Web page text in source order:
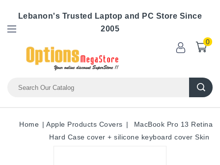
Lebanon's Trusted Laptop and PC Store Since
2005
0
Home Apple Products Covers
MacBook Pro 13 Retina
Hard Case cover + silicone keyboard cover Skin